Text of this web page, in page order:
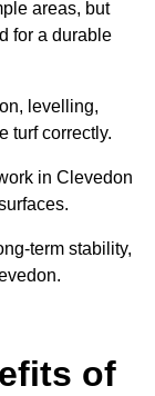
areas, but
for a durable
levelling,
turf correctly.
in Clevedon
term stability,
of